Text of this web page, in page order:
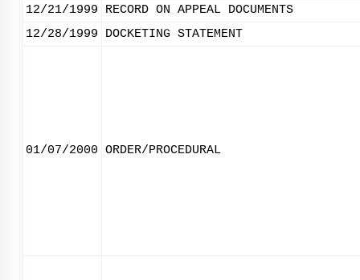
12/21/1999
RECORD ON APPEAL DOCUMENTS
12/28/1999
DOCKETING STATEMENT
01/07/2000 ORDER/PROCEDURAL